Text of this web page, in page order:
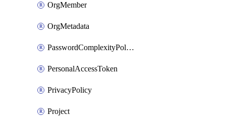
OrgMember
OrgMetadata
PasswordComplexityPolicy
PersonalAccessToken
PrivacyPolicy
Project